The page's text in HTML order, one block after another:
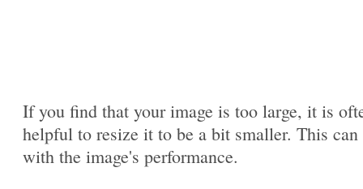
If you find that your image is too large, it is
helpful to resize it to be a bit smaller. This can
with the image's performance.